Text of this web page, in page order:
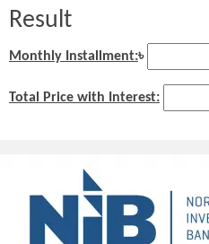
Result
Monthly Installment:৳
Total Price with Interest: